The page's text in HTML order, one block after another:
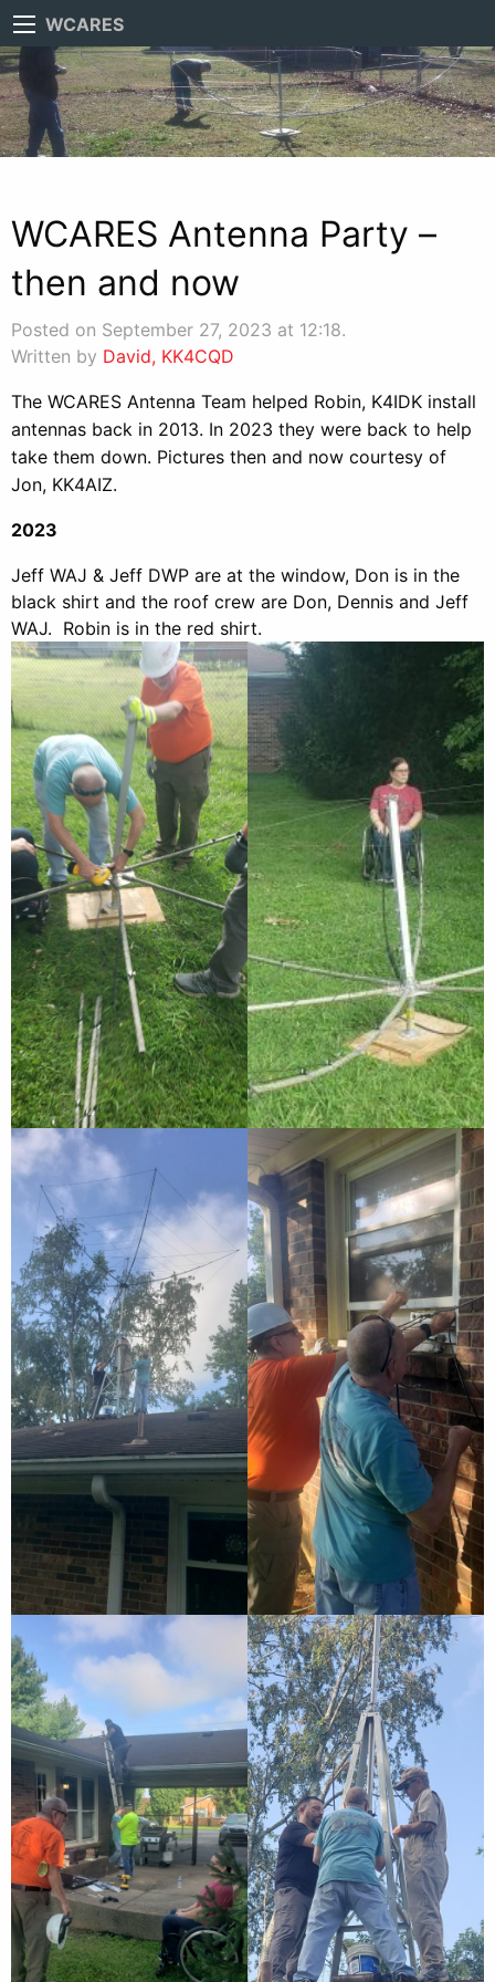
WCARES
WCARES Antenna Party –
then and now
Posted on September 27, 2023 at 12:18.
Written by David, KK4CQD
The WCARES Antenna Team helped Robin, K4IDK install
antennas back in 2013. In 2023 they were back to help
take them down. Pictures then and now courtesy of
Jon, KK4AIZ.
2023
Jeff WAJ & Jeff DWP are at the window, Don is in the
black shirt and the roof crew are Don, Dennis and Jeff
WAJ. Robin is in the red shirt.